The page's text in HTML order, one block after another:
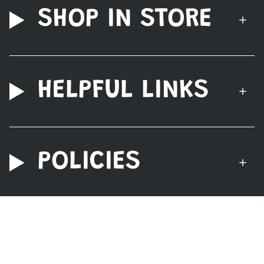
SHOP IN STORE
HELPFUL LINKS
POLICIES